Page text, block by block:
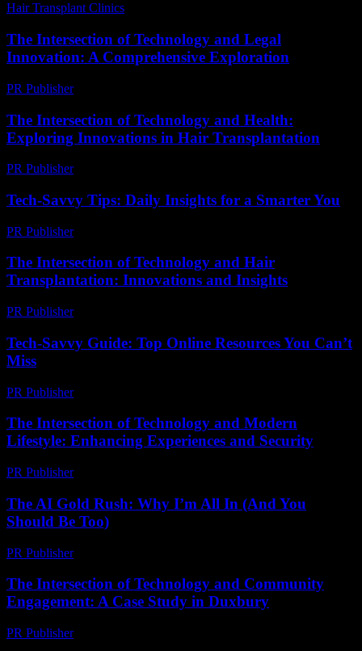
Hair Transplant Clinics
The Intersection of Technology and Legal
Innovation: A Comprehensive Exploration
PR Publisher-
The Intersection of Technology and Health:
Exploring Innovations in Hair Transplantation
PR Publisher-
Tech-Savvy Tips: Daily Insights for a Smarter You
PR Publisher-
The Intersection of Technology and Hair
Transplantation: Innovations and Insights
PR Publisher-
Tech-Savvy Guide: Top Online Resources You Can’t
Miss
PR Publisher-
The Intersection of Technology and Modern
Lifestyle: Enhancing Experiences and Security
PR Publisher-
The AI Gold Rush: Why I’m All In (And You
Should Be Too)
PR Publisher-
The Intersection of Technology and Community
Engagement: A Case Study in Duxbury
PR Publisher-